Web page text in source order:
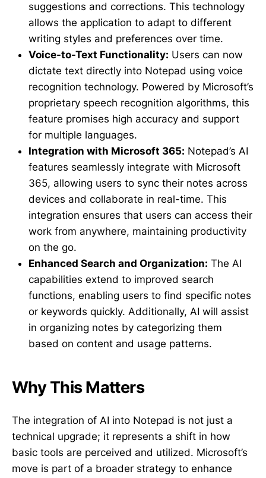
suggestions and corrections. This technology
allows the application to adapt to different
writing styles and preferences over time.
Voice-to-Text Functionality: Users can now
dictate text directly into Notepad using voice
recognition technology. Powered by Microsoft’s
proprietary speech recognition algorithms, this
feature promises high accuracy and support
for multiple languages.
Integration with Microsoft 365: Notepad’s AI
features seamlessly integrate with Microsoft
365, allowing users to sync their notes across
devices and collaborate in real-time. This
integration ensures that users can access their
work from anywhere, maintaining productivity
on the go.
Enhanced Search and Organization: The AI
capabilities extend to improved search
functions, enabling users to find specific notes
or keywords quickly. Additionally, AI will assist
in organizing notes by categorizing them
based on content and usage patterns.
Why This Matters
The integration of AI into Notepad is not just a
technical upgrade; it represents a shift in how
basic tools are perceived and utilized. Microsoft’s
move is part of a broader strategy to enhance